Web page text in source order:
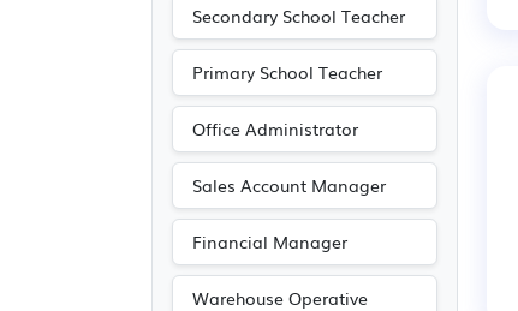
IT (14)
Public sector
Electrical (5)
Electronic (5)
Purchasing (5)
Retail (5)
Advertising (4)
Recruitment (4)
Secondary School Teacher
Primary School Teacher
Office Administrator
Sales Account Manager
Financial Manager
Warehouse Operative